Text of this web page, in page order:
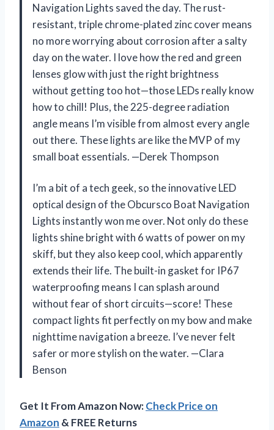
Navigation Lights saved the day. The rust-
resistant, triple chrome-plated zinc cover means
no more worrying about corrosion after a salty
day on the water. I love how the red and green
lenses glow with just the right brightness
without getting too hot—those LEDs really know
how to chill! Plus, the 225-degree radiation
angle means I’m visible from almost every angle
out there. These lights are like the MVP of my
small boat essentials. —Derek Thompson
I’m a bit of a tech geek, so the innovative LED
optical design of the Obcursco Boat Navigation
Lights instantly won me over. Not only do these
lights shine bright with 6 watts of power on my
skiff, but they also keep cool, which apparently
extends their life. The built-in gasket for IP67
waterproofing means I can splash around
without fear of short circuits—score! These
compact lights fit perfectly on my bow and make
nighttime navigation a breeze. I’ve never felt
safer or more stylish on the water. —Clara
Benson
Get It From Amazon Now:Check Price on
Amazon & FREE Returns